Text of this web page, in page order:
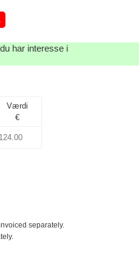
har interesse i
Værdi
€
separately.